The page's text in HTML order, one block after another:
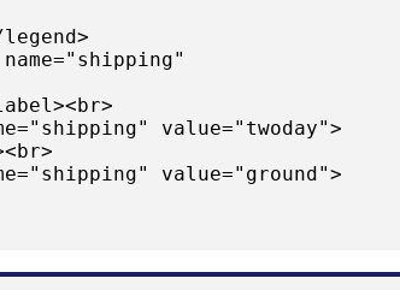
value="twoday">
value="ground">